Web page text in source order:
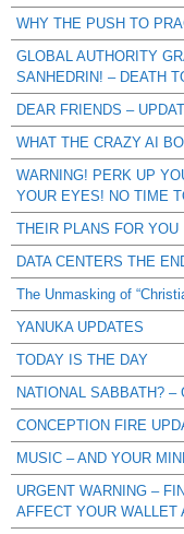
WHY THE PUSH TO
GLOBAL AUTHORITY
SANHEDRIN! – DEATH
DEAR FRIENDS –
WHAT THE CRAZY AI
WARNING! PERK UP
YOUR EYES! NO TIME
THEIR PLANS FOR YOU
DATA CENTERS THE
The Unmasking of
YANUKA UPDATES
TODAY IS THE DAY
NATIONAL SABBATH? –
CONCEPTION FIRE
MUSIC – AND YOUR
URGENT WARNING –
AFFECT YOUR WALLET